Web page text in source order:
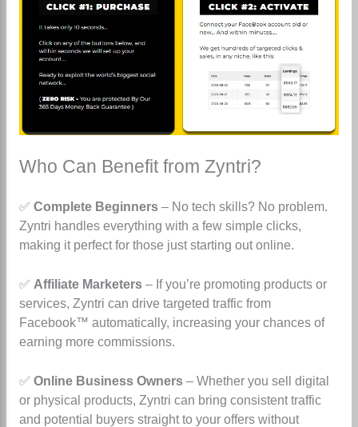
Who Can Benefit from Zyntri?
✅ Complete Beginners– No tech skills? No problem.
Zyntri handles everything with a few simple clicks,
making it perfect for those just starting out online.
✅ Affiliate Marketers– If you’re promoting products or
services, Zyntri can drive targeted traffic from
Facebook™ automatically, increasing your chances of
earning more commissions.
✅ Online Business Owners– Whether you sell digital
or physical products, Zyntri can bring consistent traffic
and potential buyers straight to your offers without